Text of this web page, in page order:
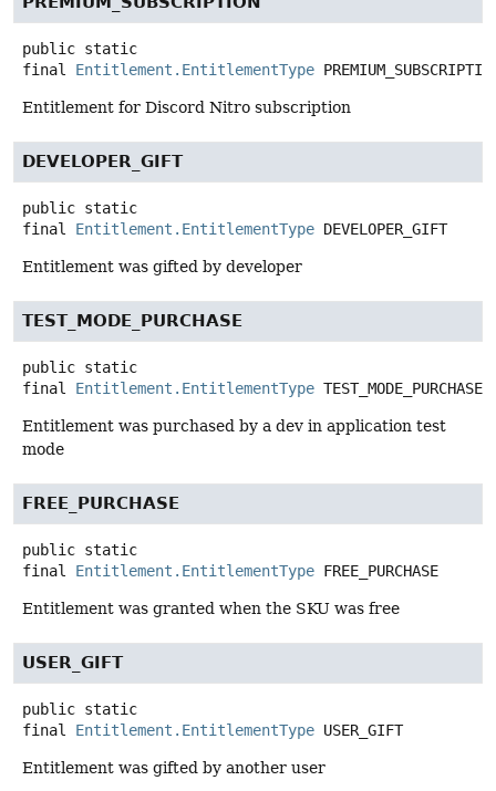
public static
final
Entitlement.EntitlementType
Entitlement for Discord Nitro subscription
DEVELOPER_GIFT
public static
final
Entitlement.EntitlementType DEVELOPER_GIFT
Entitlement was gifted by developer
TEST_MODE_PURCHASE
public static
final
Entitlement.EntitlementType TEST_MODE_PURCHASE
Entitlement was purchased by a dev in application test
mode
FREE_PURCHASE
public static
final
Entitlement.EntitlementType FREE_PURCHASE
Entitlement was granted when the SKU was free
USER_GIFT
public static
final
Entitlement.EntitlementType USER_GIFT
Entitlement was gifted by another user